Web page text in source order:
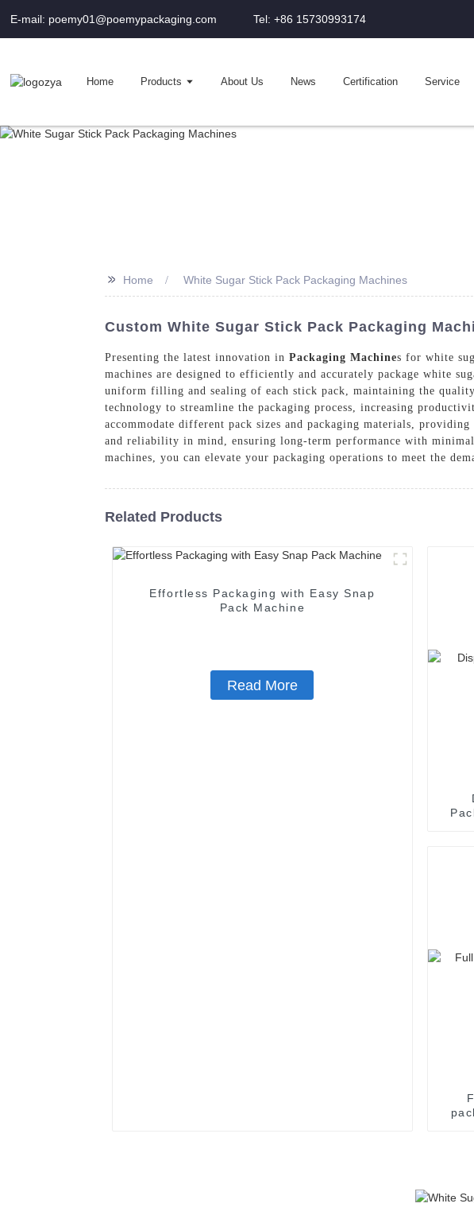
E-mail: poemy01@poemypackaging.com Tel: +86 15730993174
Home Products About Us News Certification Service
>> Home White Sugar Stick Pack Packaging Machines
Custom White Sugar Stick Pack Packaging
Presenting the latest innovation in Packaging Machines for white
machines are designed to efficiently and accurately package white
uniform filling and sealing of each stick pack, maintaining the
technology to streamline the packaging process, increasing
accommodate different pack sizes and packaging materials,
and reliability in mind, ensuring long-term performance with
machines, you can elevate your packaging operations to meet the
Related Products
Effortless Packaging with Easy Snap
Pack Machine
Read More